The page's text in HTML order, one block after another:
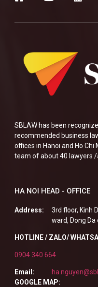
SBLAW has been
recommended business
offices in Hanoi and Ho
team of about 40 lawyers
HA NOI HEAD - OFFICE
Address:
3rd floor, Kinh
ward, Dong Da
HOTLINE / ZALO/
0904 340 664
Email:
GOOGLE MAP: